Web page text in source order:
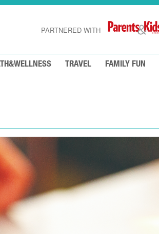
PARTNERED WITH
TRAVEL FAMILY FUN